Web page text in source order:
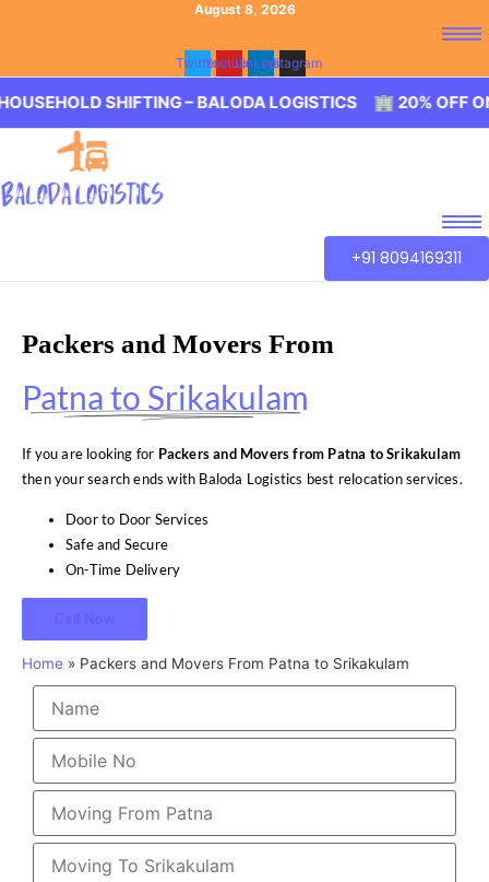
August 8, 2026
TwitterYoutubeLinkedinInstagram
– BALODA LOGISTICS 🏢 20% OFF ON
+91 8094169311
Packers and Movers From
Patna to Srikakulam
If you are looking for Packers and Movers from Patna to Srikakulam
then your search ends with Baloda Logistics best relocation services.
Door to Door Services
Safe and Secure
On-Time Delivery
Call Now
Home » Packers and Movers From Patna to Srikakulam